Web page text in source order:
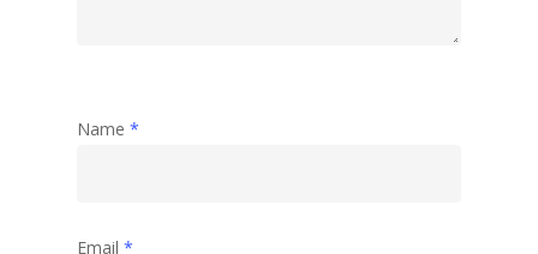
Name *
Email *